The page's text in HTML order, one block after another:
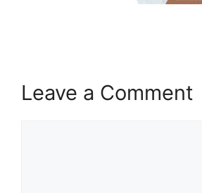
Leave a Comment